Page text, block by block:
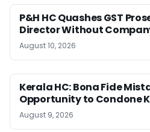
P&H HC Quashes GST
Director Without
August 10, 2026
Kerala HC: Bona Fide
Opportunity to Condone
August 9, 2026